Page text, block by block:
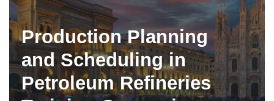
Production Planning
and Scheduling in
Petroleum Refineries